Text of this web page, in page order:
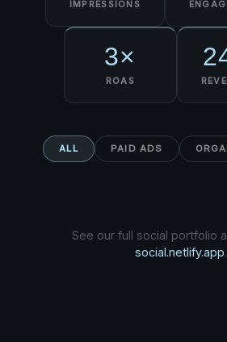
IMPRESSIONS
3×
ROAS
ALL PAID ADS
See our full social portfolio
social.netlify.app.